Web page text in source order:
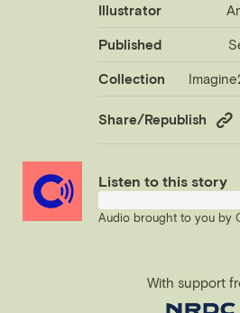
Illustrator
Published
Collection
Share/Republish
Copy
Listen to this story
Audio brought to you by
With support